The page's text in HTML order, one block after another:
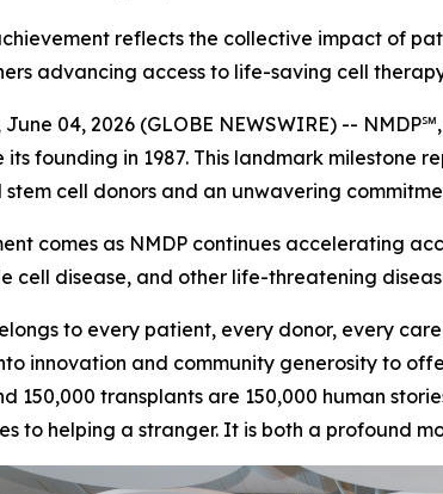
reflects the collective impact of
advancing access to life-saving cell
June 04, 2026 (GLOBE NEWSWIRE) --
founding in 1987. This landmark milestone
cell donors and an unwavering
comes as NMDP continues accelerating
cell disease, and other life-threatening
to every patient, every donor, every
innovation and community generosity to
150,000 transplants are 150,000 human
to helping a stranger. It is both a profound